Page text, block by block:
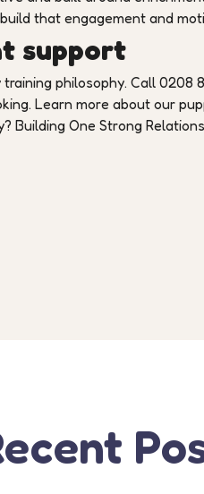
that engagement and
support
philosophy. Call 0208
Learn more about our
Building One Strong